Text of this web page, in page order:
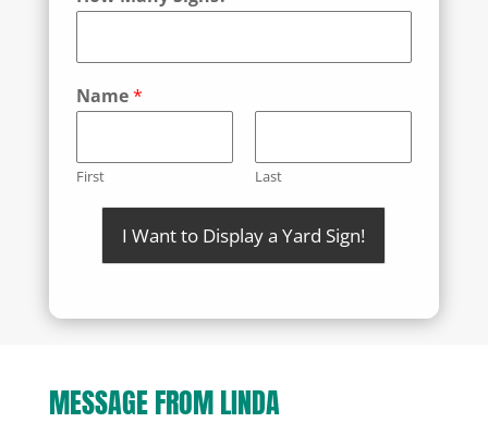
Name*
First Last
I Want to Display a Yard Sign!
MESSAGE FROM LINDA